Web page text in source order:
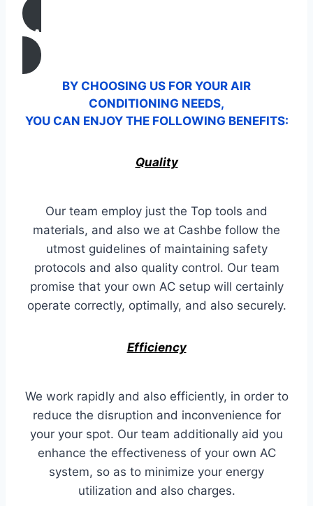
CALL US
BY CHOOSING US FOR YOUR AIR
CONDITIONING NEEDS,
YOU CAN ENJOY THE FOLLOWING BENEFITS:
Quality
Our team employ just the Top tools and
materials, and also we at Cashbe follow the
utmost guidelines of maintaining safety
protocols and also quality control. Our team
promise that your own AC setup will certainly
operate correctly, optimally, and also securely.
Efficiency
We work rapidly and also efficiently, in order to
reduce the disruption and inconvenience for
your your spot. Our team additionally aid you
enhance the effectiveness of your own AC
system, so as to minimize your energy
utilization and also charges.